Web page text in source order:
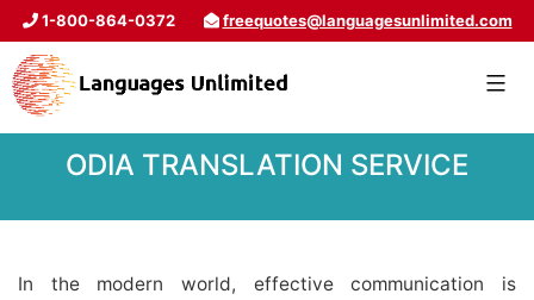
1-800-864-0372 freequotes@languagesunlimited.com
ODIA TRANSLATION SERVICE
In the modern world, effective communication is